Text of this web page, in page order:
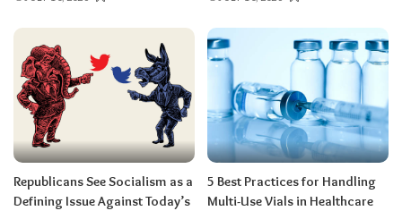
Republicans See Socialism as a
Defining Issue Against Today’s
5 Best Practices for Handling
Multi-Use Vials in Healthcare